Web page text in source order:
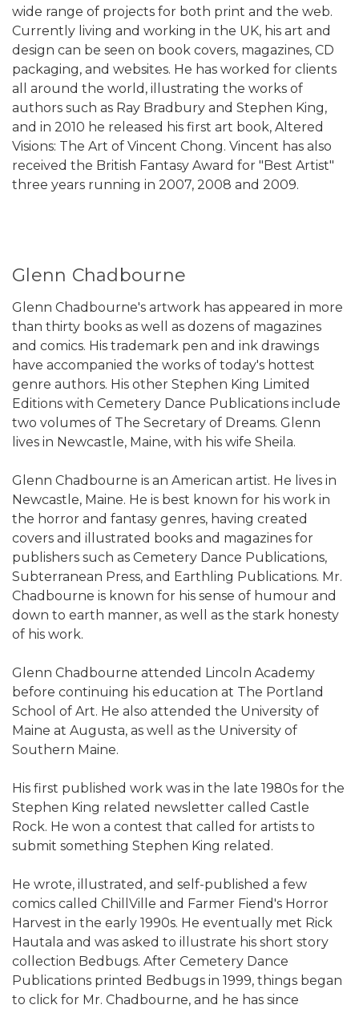
wide range of projects for both print and the web.
Currently living and working in the UK, his art and
design can be seen on book covers, magazines, CD
packaging, and websites. He has worked for clients
all around the world, illustrating the works of
authors such as Ray Bradbury and Stephen King,
and in 2010 he released his first art book, Altered
Visions: The Art of Vincent Chong. Vincent has also
received the British Fantasy Award for "Best Artist"
three years running in 2007, 2008 and 2009.
Glenn Chadbourne
Glenn Chadbourne's artwork has appeared in more
than thirty books as well as dozens of magazines
and comics. His trademark pen and ink drawings
have accompanied the works of today's hottest
genre authors. His other Stephen King Limited
Editions with Cemetery Dance Publications include
two volumes of The Secretary of Dreams. Glenn
lives in Newcastle, Maine, with his wife Sheila.
Glenn Chadbourne is an American artist. He lives in
Newcastle, Maine. He is best known for his work in
the horror and fantasy genres, having created
covers and illustrated books and magazines for
publishers such as Cemetery Dance Publications,
Subterranean Press, and Earthling Publications. Mr.
Chadbourne is known for his sense of humour and
down to earth manner, as well as the stark honesty
of his work.
Glenn Chadbourne attended Lincoln Academy
before continuing his education at The Portland
School of Art. He also attended the University of
Maine at Augusta, as well as the University of
Southern Maine.
His first published work was in the late 1980s for the
Stephen King related newsletter called Castle
Rock. He won a contest that called for artists to
submit something Stephen King related.
He wrote, illustrated, and self-published a few
comics called ChillVille and Farmer Fiend's Horror
Harvest in the early 1990s. He eventually met Rick
Hautala and was asked to illustrate his short story
collection Bedbugs. After Cemetery Dance
Publications printed Bedbugs in 1999, things began
to click for Mr. Chadbourne, and he has since